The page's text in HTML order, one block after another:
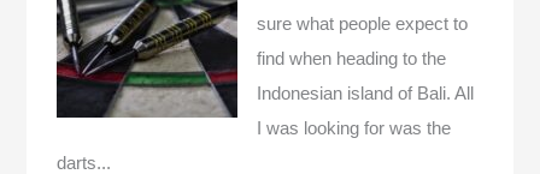
sure what people expect to
find when heading to the
Indonesian island of Bali. All
I was looking for was the
darts...